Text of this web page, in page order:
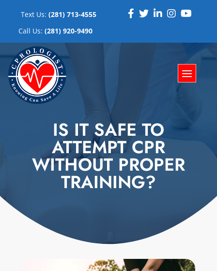
Text Us: (281) 713-4555
Call Us: (281) 920-9490
IS IT SAFE TO
ATTEMPT CPR
WITHOUT PROPER
TRAINING?